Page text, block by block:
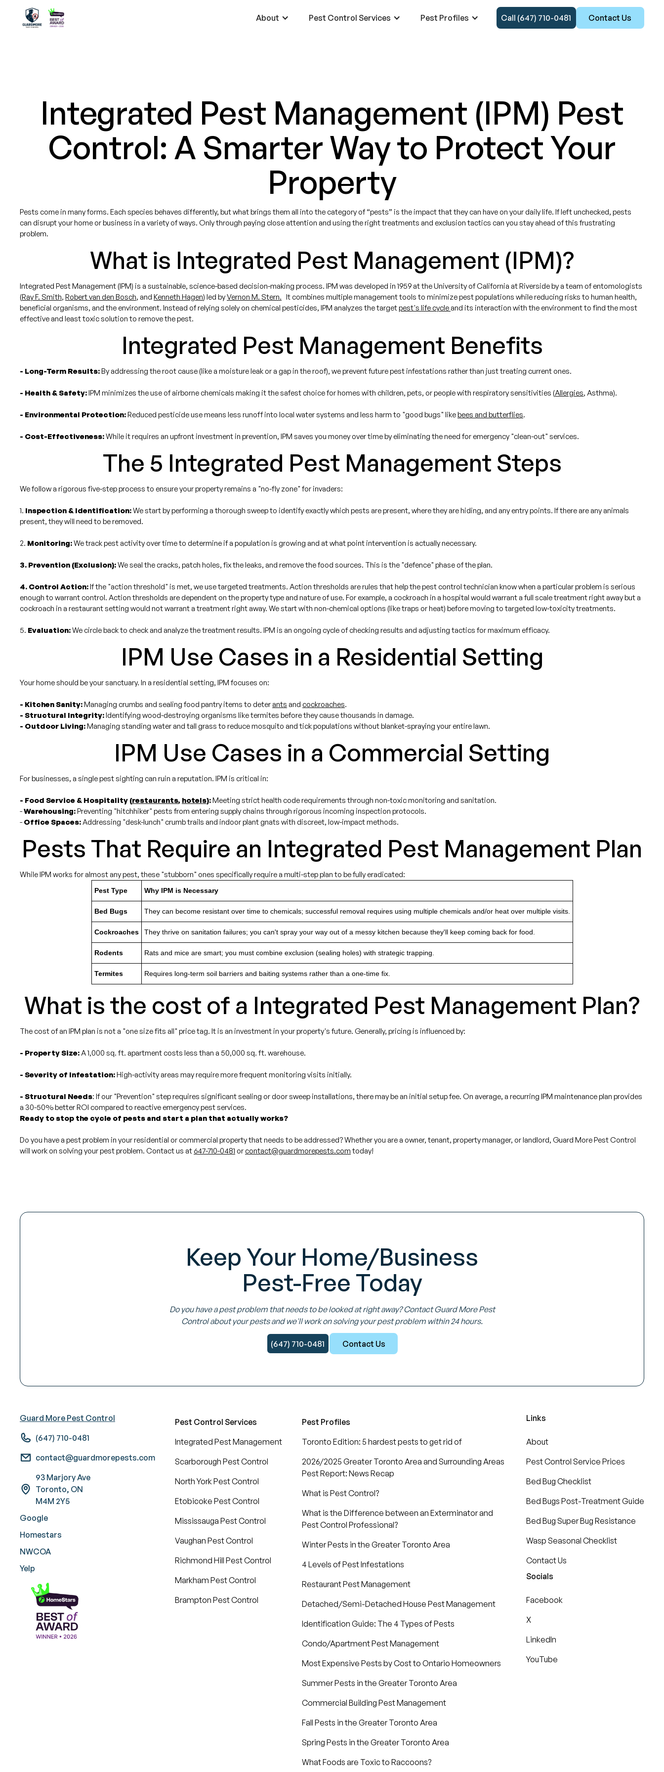
About Pest Control Services Pest Profiles Call (647) 710-0481 Contact Us
Integrated Pest Management (IPM) Pest
Control: A Smarter Way to Protect Your
Property
Pests come in many forms. Each species behaves differently, but what brings them all into the category of “pests” is the impact that they can have on your daily life. If left unchecked, pests
can disrupt your home or business in a variety of ways. Only through paying close attention and using the right treatments and exclusion tactics can you stay ahead of this frustrating
problem.
What is Integrated Pest Management (IPM)?
Integrated Pest Management (IPM) is a sustainable, science-based decision-making process. IPM was developed in 1959 at the University of California at Riverside by a team of entomologists
(Ray F. Smith, Robert van den Bosch, and Kenneth Hagen) led byVernon M. Stern. It combines multiple management tools to minimize pest populations while reducing risks to human health,
beneficial organisms, and the environment. Instead of relying solely on chemical pesticides, IPM analyzes the targetpest's life cycle and its interaction with the environment to find the most
effective and least toxic solution to remove the pest.
Integrated Pest Management Benefits
- Long-Term Results:By addressing the root cause (like a moisture leak or a gap in the roof), we prevent future pest infestations rather than just treating current ones.
- Health & Safety:IPM minimizes the use of airborne chemicals making it the safest choice for homes with children, pets, or people with respiratory sensitivities (Allergies, Asthma).
- Environmental Protection:Reduced pesticide use means less runoff into local water systems and less harm to "good bugs" likebees and butterflies.
- Cost-Effectiveness:While it requires an upfront investment in prevention, IPM saves you money over time by eliminating the need for emergency "clean-out" services.
The 5 Integrated Pest Management Steps
We follow a rigorous five-step process to ensure your property remains a "no-fly zone" for invaders:
1. Inspection & Identification:We start by performing a thorough sweep to identify exactly which pests are present, where they are hiding, and any entry points. If there are any animals
present, they will need to be removed.
2. Monitoring:We track pest activity over time to determine if a population is growing and at what point intervention is actually necessary.
3. Prevention (Exclusion):We seal the cracks, patch holes, fix the leaks, and remove the food sources. This is the "defence" phase of the plan.
4. Control Action:If the "action threshold" is met, we use targeted treatments. Action thresholds are rules that help the pest control technician know when a particular problem is serious
enough to warrant control. Action thresholds are dependent on the property type and nature of use. For example, a cockroach in a hospital would warrant a full scale treatment right away but a
cockroach in a restaurant setting would not warrant a treatment right away. We start with non-chemical options (like traps or heat) before moving to targeted low-toxicity treatments.
5. Evaluation:We circle back to check and analyze the treatment results. IPM is an ongoing cycle of checking results and adjusting tactics for maximum efficacy.
IPM Use Cases in a Residential Setting
Your home should be your sanctuary. In a residential setting, IPM focuses on:
- Kitchen Sanity:Managing crumbs and sealing food pantry items to deter ants and cockroaches.
- Structural Integrity:Identifying wood-destroying organisms like termites before they cause thousands in damage.
- Outdoor Living:Managing standing water and tall grass to reduce mosquito and tick populations without blanket-spraying your entire lawn.
IPM Use Cases in a Commercial Setting
For businesses, a single pest sighting can ruin a reputation. IPM is critical in:
- Food Service & Hospitality (restaurants, hotels):Meeting strict health code requirements through non-toxic monitoring and sanitation.
-Warehousing:Preventing "hitchhiker" pests from entering supply chains through rigorous incoming inspection protocols.
- Office Spaces:Addressing "desk-lunch" crumb trails and indoor plant gnats with discreet, low-impact methods.
Pests That Require an Integrated Pest Management Plan
While IPM works for almost any pest, these "stubborn" ones specifically require a multi-step plan to be fully eradicated:
Pest Type Why IPM is Necessary
Bed Bugs They can become resistant over time to chemicals; successful removal requires using multiple chemicals and/or heat over multiple visits.
Cockroaches They thrive on sanitation failures; you can't spray your way out of a messy kitchen because they'll keep coming back for food.
Rodents Rats and mice are smart; you must combine exclusion (sealing holes) with strategic trapping.
Termites Requires long-term soil barriers and baiting systems rather than a one-time fix.
What is the cost of a Integrated Pest Management Plan?
The cost of an IPM plan is not a "one size fits all" price tag. It is an investment in your property's future. Generally, pricing is influenced by:
- Property Size:A 1,000 sq. ft. apartment costs less than a 50,000 sq. ft. warehouse.
- Severity of Infestation:High-activity areas may require more frequent monitoring visits initially.
- Structural Needs: If our "Prevention" step requires significant sealing or door sweep installations, there may be an initial setup fee. On average, a recurring IPM maintenance plan provides
a 30-50% better ROI compared to reactive emergency pest services.
Ready to stop the cycle of pests and start a plan that actually works?
Do you have a pest problem in your residential or commercial property that needs to be addressed? Whether you are a owner, tenant, property manager, or landlord, Guard More Pest Control
will work on solving your pest problem. Contact us at 647-710-0481 or contact@guardmorepests.com today!
Keep Your Home/Business
Pest-Free Today
Do you have a pest problem that needs to be looked at right away? Contact Guard More Pest
Control about your pests and we'll work on solving your pest problem within 24 hours.
(647) 710-0481 Contact Us
Guard More Pest Control
(647) 710-0481
contact@guardmorepests.com
93 Marjory Ave
Toronto, ON
M4M 2Y5
Google
Homestars
NWCOA
Yelp
Pest Control Services
Integrated Pest Management
Scarborough Pest Control
North York Pest Control
Etobicoke Pest Control
Mississauga Pest Control
Vaughan Pest Control
Richmond Hill Pest Control
Markham Pest Control
Brampton Pest Control
Pest Profiles
Toronto Edition: 5 hardest pests to get rid of
2026/2025 Greater Toronto Area and Surrounding Areas
Pest Report: News Recap
What is Pest Control?
What is the Difference between an Exterminator and
Pest Control Professional?
Winter Pests in the Greater Toronto Area
4 Levels of Pest Infestations
Restaurant Pest Management
Detached/Semi-Detached House Pest Management
Identification Guide: The 4 Types of Pests
Condo/Apartment Pest Management
Most Expensive Pests by Cost to Ontario Homeowners
Summer Pests in the Greater Toronto Area
Commercial Building Pest Management
Fall Pests in the Greater Toronto Area
Spring Pests in the Greater Toronto Area
What Foods are Toxic to Raccoons?
Links
About
Pest Control Service Prices
Bed Bug Checklist
Bed Bugs Post-Treatment Guide
Bed Bug Super Bug Resistance
Wasp Seasonal Checklist
Contact Us
Socials
Facebook
X
LinkedIn
YouTube